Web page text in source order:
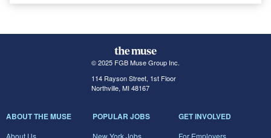
© 2025 FGB Muse Group Inc.
114 Rayson Street, 1st Floor
Northville, MI 48167
ABOUT THE MUSE POPULAR JOBS GET INVOLVED